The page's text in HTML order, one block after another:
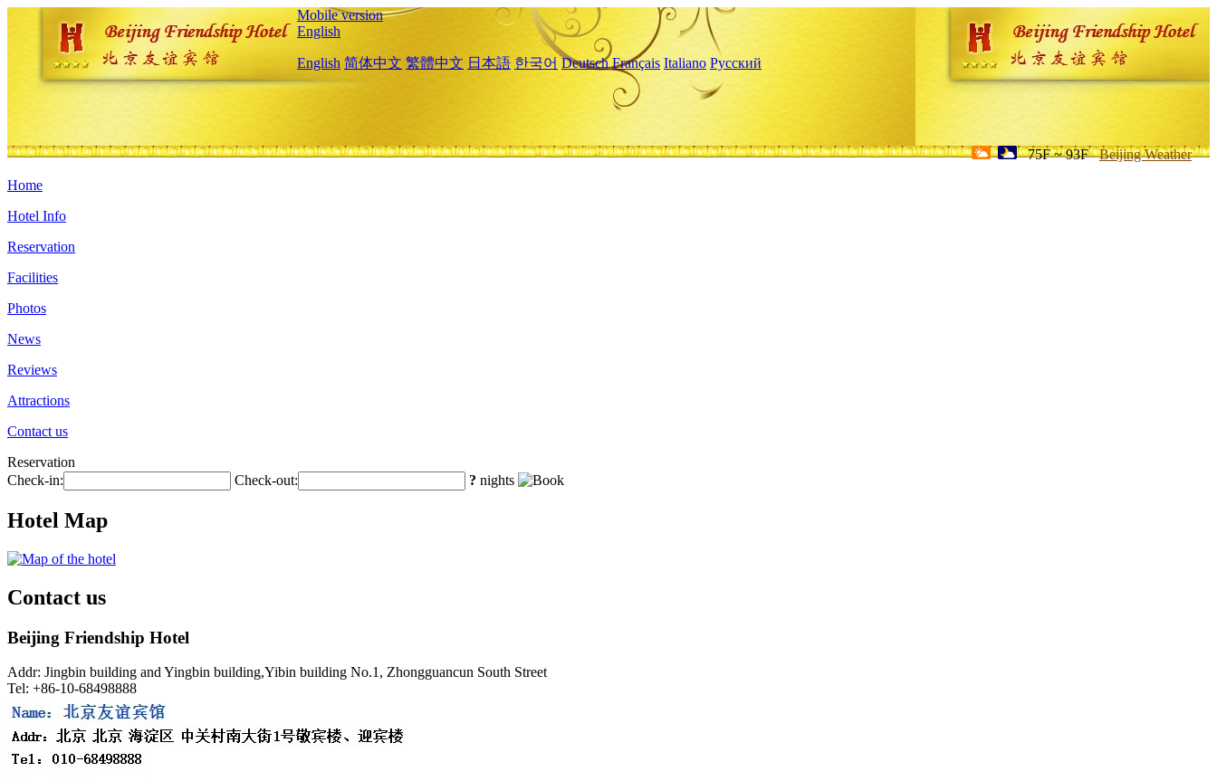
Mobile version
English
English 简体中文 繁體中文 日本語 한국어 Deutsch Français Italiano Русский
75F ~ 93F Beijing Weather
Home
Hotel Info
Reservation
Facilities
Photos
News
Reviews
Attractions
Contact us
Reservation
Check-in:
Check-out: ? nights
Hotel Map
Contact us
Beijing Friendship Hotel
Addr: Jingbin building and Yingbin building,Yibin building No.1, Zhongguancun South Street
Tel: +86-10-68498888